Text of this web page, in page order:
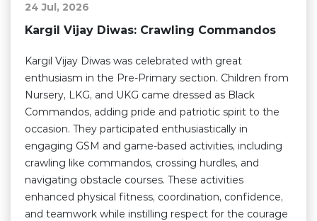
24 Jul, 2026
Kargil Vijay Diwas: Crawling Commandos
Kargil Vijay Diwas was celebrated with great
enthusiasm in the Pre-Primary section. Children from
Nursery, LKG, and UKG came dressed as Black
Commandos, adding pride and patriotic spirit to the
occasion. They participated enthusiastically in
engaging GSM and game-based activities, including
crawling like commandos, crossing hurdles, and
navigating obstacle courses. These activities
enhanced physical fitness, coordination, confidence,
and teamwork while instilling respect for the courage